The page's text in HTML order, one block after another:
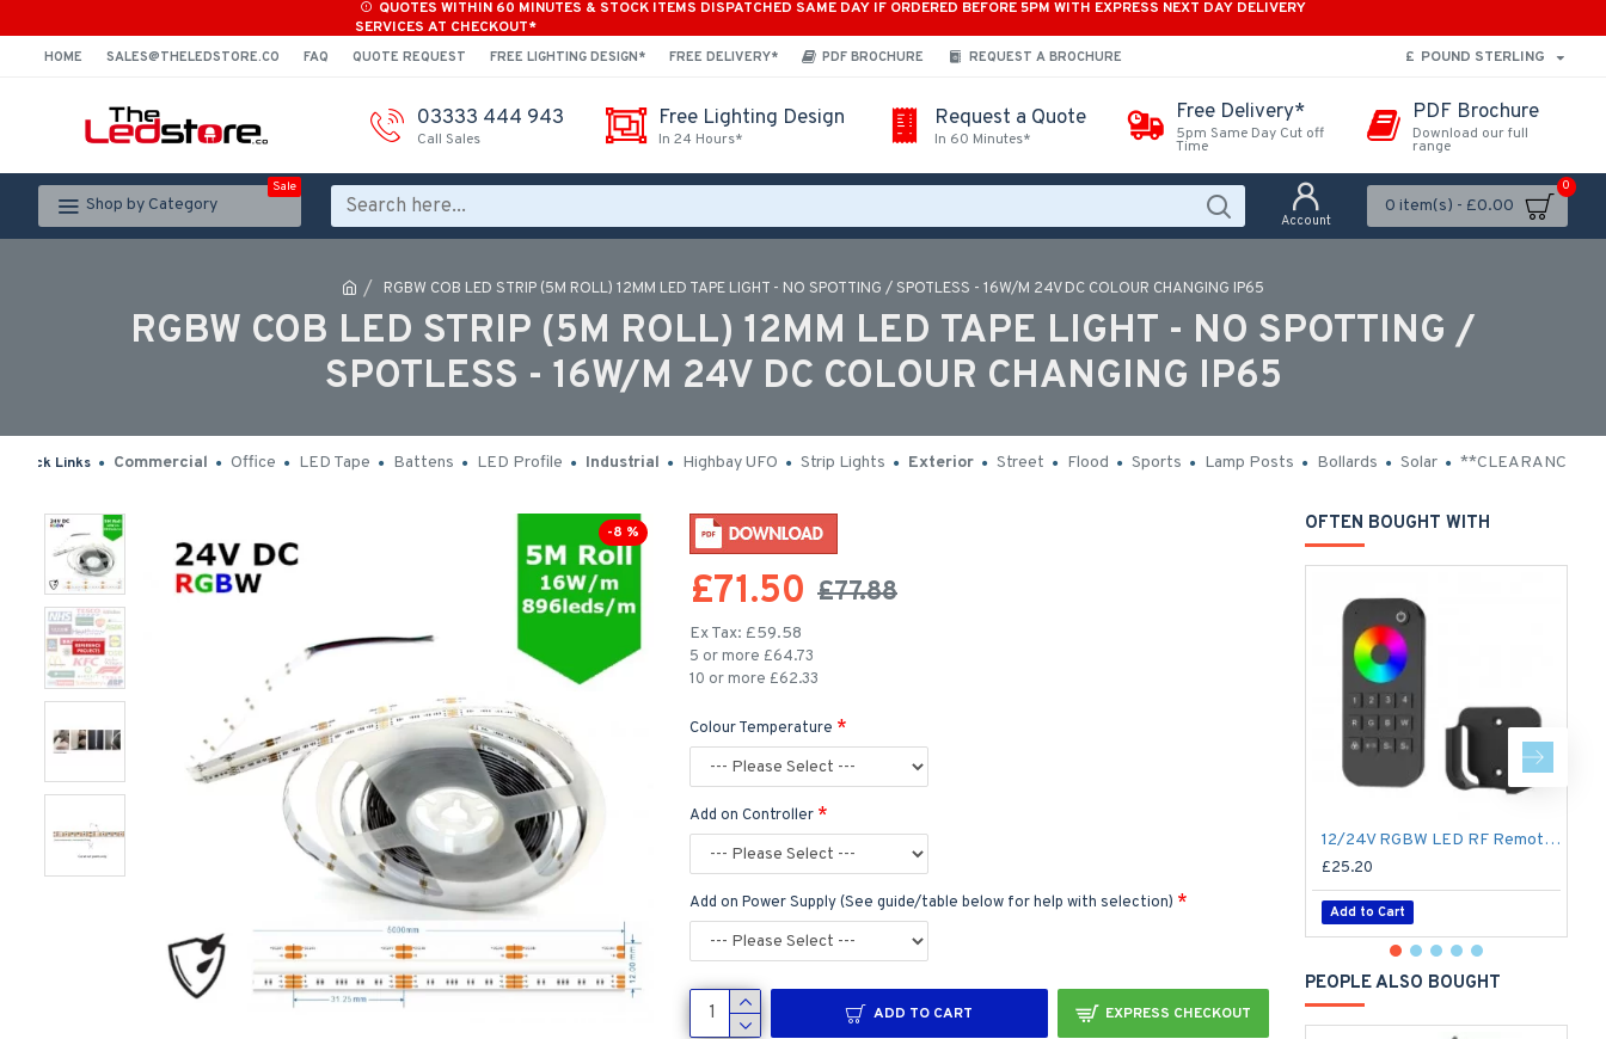
QUOTES WITHIN 60 MINUTES & STOCK ITEMS DISPATCHED SAME DAY IF ORDERED BEFORE 5PM WITH EXPRESS NEXT DAY DELIVERY
SERVICES AT CHECKOUT*
HOME SALES@THELEDSTORE.CO FAQ QUOTE REQUEST FREE LIGHTING DESIGN* FREE DELIVERY* PDF BROCHURE REQUEST A BROCHURE £ POUND STERLING
03333 444 943
Call Sales
Free Lighting Design
In 24 Hours*
Request a Quote
In 60 Minutes*
Free Delivery*
5pm Same Day Cut off
Time
PDF Brochure
Download our full
range
Shop by Category
Sale
Account
0 item(s) - £0.00
0
RGBW COB LED STRIP (5M ROLL) 12MM LED TAPE LIGHT - NO SPOTTING / SPOTLESS - 16W/M 24V DC COLOUR CHANGING IP65
RGBW COB LED STRIP (5M ROLL) 12MM LED TAPE LIGHT - NO SPOTTING /
SPOTLESS - 16W/M 24V DC COLOUR CHANGING IP65
Quick Links Commercial Office LED Tape Battens LED Profile Industrial Highbay UFO Strip Lights Exterior Street Flood Sports Lamp Posts Bollards Solar **CLEARANCE**
-8 %
£71.50 £77.88
Ex Tax: £59.58
5 or more £64.73
10 or more £62.33
Colour Temperature
Add on Controller
Add on Power Supply (See guide/table below for help with selection)
ADD TO CART EXPRESS CHECKOUT
OFTEN BOUGHT WITH
12/24V RGBW LED RF Remote Controller 4 Zone RT9 - up to 30m range
£25.20
Add to Cart
PEOPLE ALSO BOUGHT